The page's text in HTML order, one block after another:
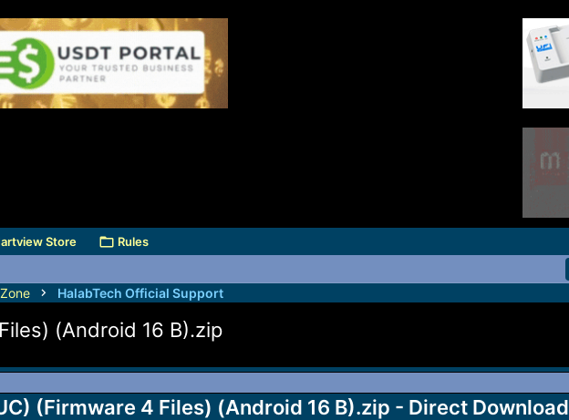
Store Rules
HalabTech Official Support
(Android 16 B).zip
(Firmware 4 Files) (Android 16 B).zip - Direct Download